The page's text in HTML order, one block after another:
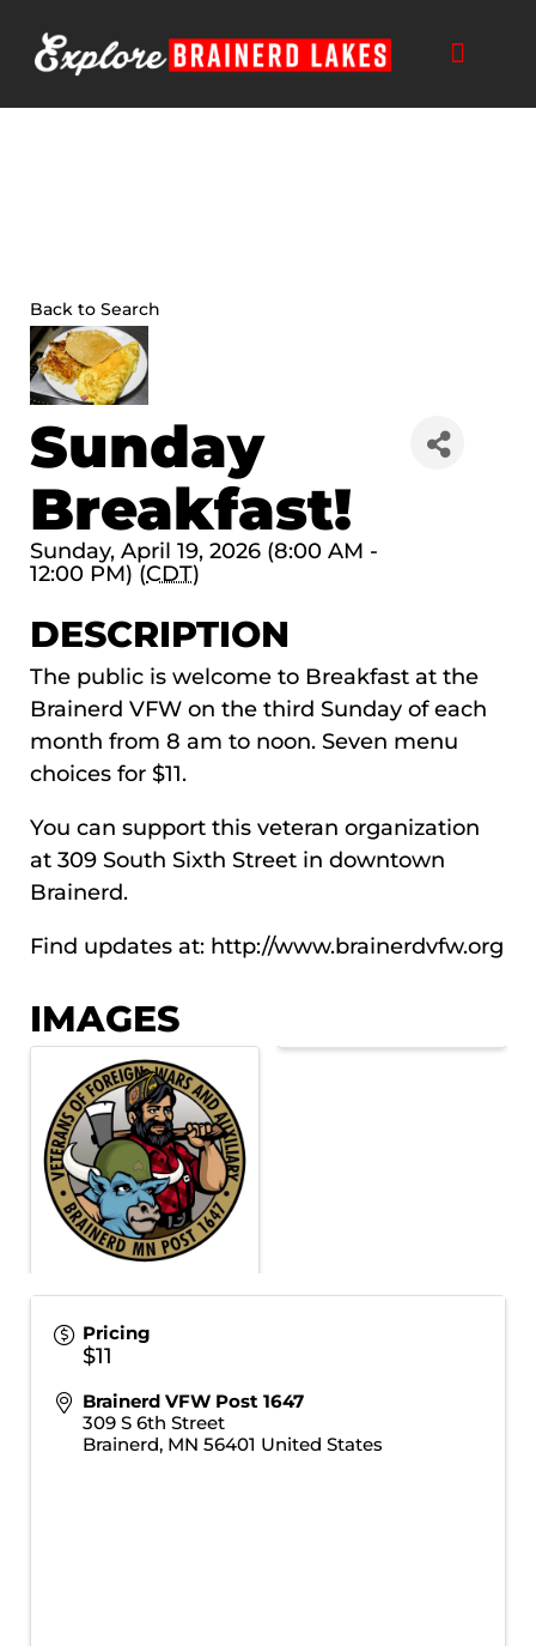
content
Back to Search
Sunday
Breakfast!
Sunday, April 19, 2026 (8:00 AM -
12:00 PM) (CDT)
DESCRIPTION
The public is welcome to Breakfast at the
Brainerd VFW on the third Sunday of each
month from 8 am to noon. Seven menu
choices for $11.
You can support this veteran organization
at 309 South Sixth Street in downtown
Brainerd.
Find updates at: http://www.brainerdvfw.org
IMAGES
Pricing
$11
Brainerd VFW Post 1647
309 S 6th Street
Brainerd, MN 56401 United States